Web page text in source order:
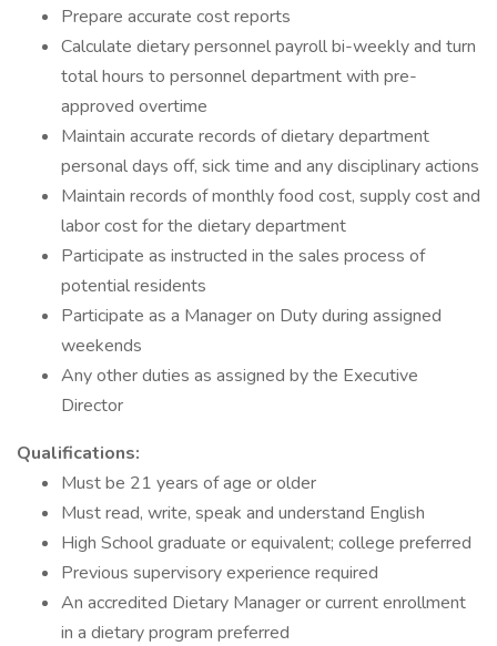
Prepare accurate cost reports
Calculate dietary personnel payroll bi-weekly and turn
total hours to personnel department with pre-
approved overtime
Maintain accurate records of dietary department
personal days off, sick time and any disciplinary actions
Maintain records of monthly food cost, supply cost and
labor cost for the dietary department
Participate as instructed in the sales process of
potential residents
Participate as a Manager on Duty during assigned
weekends
Any other duties as assigned by the Executive
Director
Qualifications:
Must be 21 years of age or older
Must read, write, speak and understand English
High School graduate or equivalent; college preferred
Previous supervisory experience required
An accredited Dietary Manager or current enrollment
in a dietary program preferred